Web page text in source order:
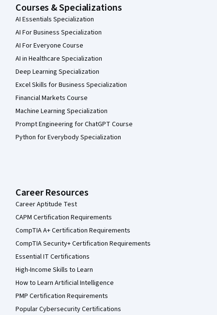
Courses & Specializations
AI Essentials Specialization
AI For Business Specialization
AI For Everyone Course
AI in Healthcare Specialization
Deep Learning Specialization
Excel Skills for Business Specialization
Financial Markets Course
Machine Learning Specialization
Prompt Engineering for ChatGPT Course
Python for Everybody Specialization
Career Resources
Career Aptitude Test
CAPM Certification Requirements
CompTIA A+ Certification Requirements
CompTIA Security+ Certification Requirements
Essential IT Certifications
High-Income Skills to Learn
How to Learn Artificial Intelligence
PMP Certification Requirements
Popular Cybersecurity Certifications